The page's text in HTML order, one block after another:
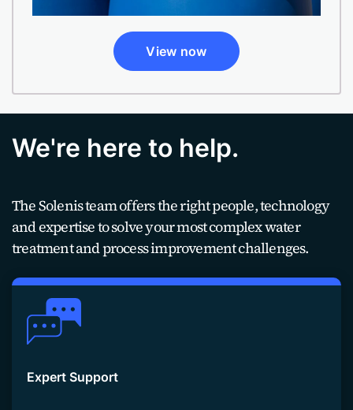
View now
We're here to help.
The Solenis team offers the right people, technology
and expertise to solve your most complex water
treatment and process improvement challenges.
Expert Support